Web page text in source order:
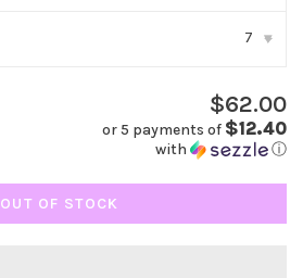
7 ▾
$62.00
or 5 payments of $12.40
with ⓘ
OUT OF STOCK